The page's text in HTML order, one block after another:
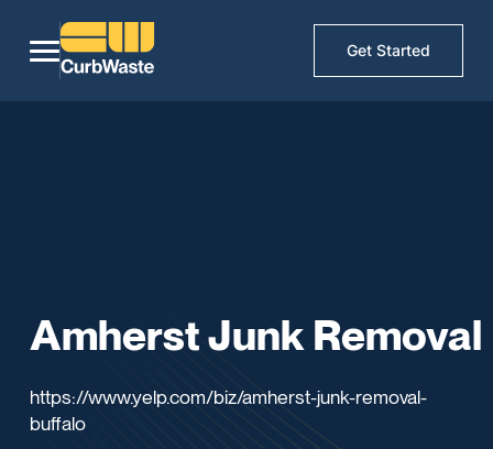
Get Started
Amherst Junk Removal
https://www.yelp.com/biz/amherst-junk-removal-
buffalo